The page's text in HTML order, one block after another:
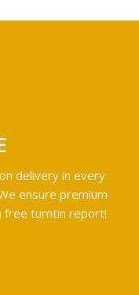
delivery in every
ensure premium
free turntin report!